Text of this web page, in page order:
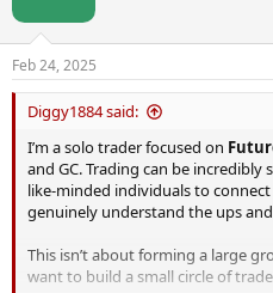
Feb 24, 2025
Diggy1884 said:
I’m a solo trader focused on
and GC. Trading can be incredibly
like-minded individuals to
genuinely understand the ups
This isn’t about forming a large
want to build a small circle of